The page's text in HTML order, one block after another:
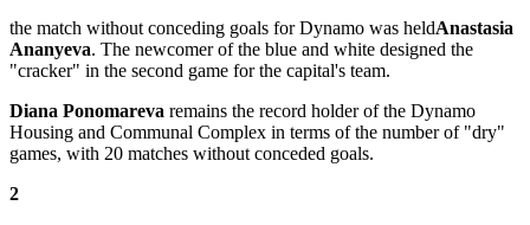
the match without conceding goals for Dynamo was heldAnastasia
Ananyeva. The newcomer of the blue and white designed the
"cracker" in the second game for the capital's team.
Diana Ponomareva remains the record holder of the Dynamo
Housing and Communal Complex in terms of the number of "dry"
games, with 20 matches without conceded goals.
2